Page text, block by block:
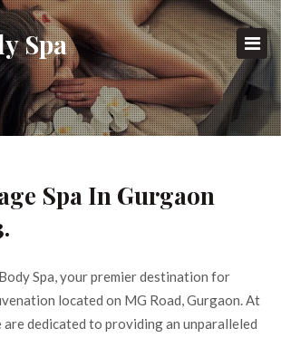
SPa
Spa In Gurgaon
Spa, your premier destination for
located on MG Road, Gurgaon. At
are dedicated to providing an unparalleled